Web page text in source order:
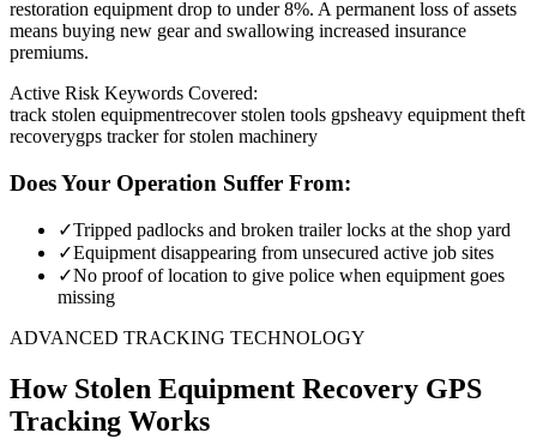
restoration equipment drop to under 8%. A permanent loss of assets
means buying new gear and swallowing increased insurance
premiums.
Active Risk Keywords Covered:
track stolen equipmentrecover stolen tools gpsheavy equipment theft
recoverygps tracker for stolen machinery
Does Your Operation Suffer From:
✓Tripped padlocks and broken trailer locks at the shop yard
✓Equipment disappearing from unsecured active job sites
✓No proof of location to give police when equipment goes
missing
ADVANCED TRACKING TECHNOLOGY
How Stolen Equipment Recovery GPS
Tracking Works